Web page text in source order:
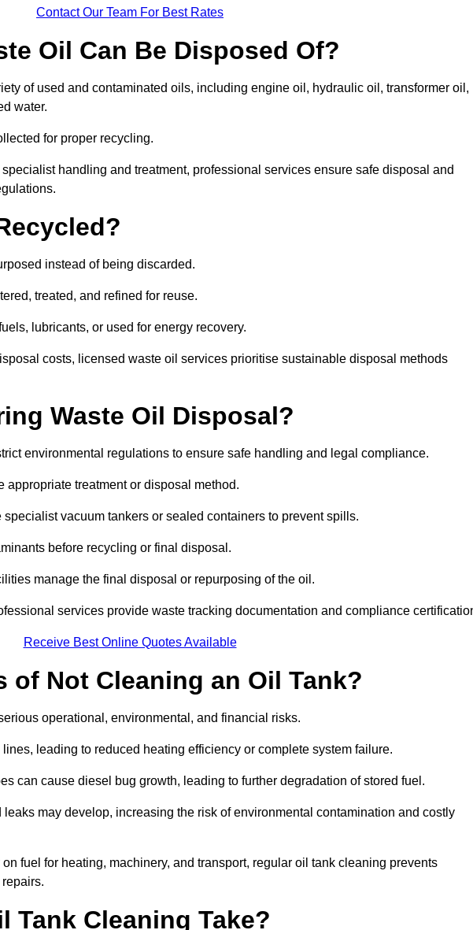
Contact Our Team For Best Rates
Oil Can Be Disposed Of?
of used and contaminated oils, including engine oil, hydraulic oil, transformer oil,
water.
for proper recycling.
handling and treatment, professional services ensure safe disposal and
instead of being discarded.
treated, and refined for reuse.
lubricants, or used for energy recovery.
costs, licensed waste oil services prioritise sustainable disposal methods
Waste Oil Disposal?
environmental regulations to ensure safe handling and legal compliance.
appropriate treatment or disposal method.
vacuum tankers or sealed containers to prevent spills.
before recycling or final disposal.
manage the final disposal or repurposing of the oil.
services provide waste tracking documentation and compliance
Receive Best Online Quotes Available
of Not Cleaning an Oil Tank?
operational, environmental, and financial risks.
leading to reduced heating efficiency or complete system failure.
can cause diesel bug growth, leading to further degradation of stored fuel.
leaks may develop, increasing the risk of environmental contamination and costly
fuel for heating, machinery, and transport, regular oil tank cleaning prevents
Tank Cleaning Take?